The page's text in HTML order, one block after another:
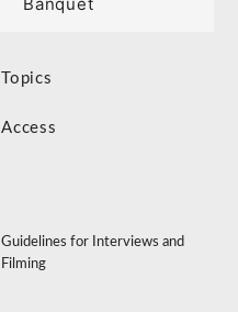
Topics
Access
Guidelines for Interviews and
Filming